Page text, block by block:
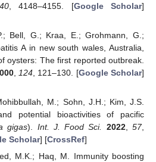
40, 4148–4155. [Google Scholar]
Bell, G.; Kraa, E.; Grohmann, G.;
A in new south wales, Australia,
oysters: The first reported outbreak.
, 124, 121–130. [Google Scholar]
M.; Sohn, J.H.; Kim, J.S.
potential bioactivities of pacific
gigas). Int. J. Food Sci. 2022,57,
Scholar] [CrossRef]
M.K.; Haq, M. Immunity boosting